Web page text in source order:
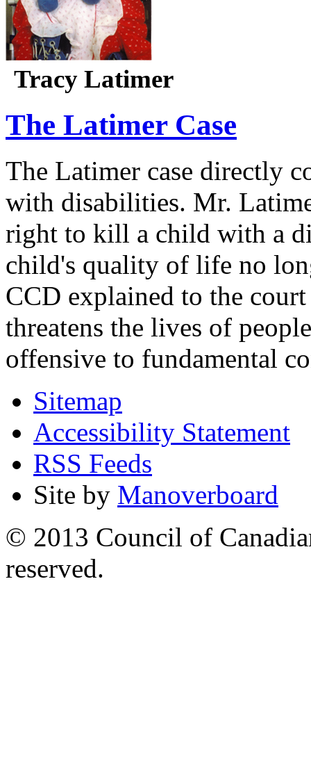
Tracy Latimer
The Latimer Case
The Latimer case directly
with disabilities. Mr.
right to kill a child with a
child's quality of life no
CCD explained to the
threatens the lives of
offensive to fundamental
Sitemap
Accessibility Statement
RSS Feeds
Site by Manoverboard
© 2013 Council of
reserved.